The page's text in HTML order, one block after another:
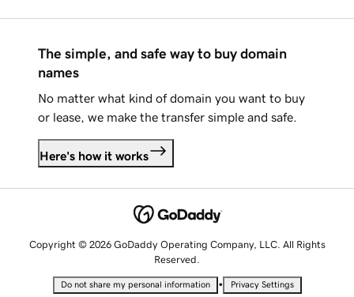
The simple, and safe way to buy domain
names
No matter what kind of domain you want to buy
or lease, we make the transfer simple and safe.
Here's how it works
Copyright © 2026 GoDaddy Operating Company, LLC. All Rights
Reserved.
Do not share my personal information • Privacy Settings